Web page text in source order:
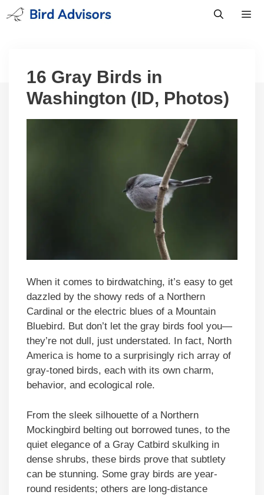
Skip
to
16 Gray Birds in
Washington (ID, Photos)
When it comes to birdwatching, it’s easy to get
dazzled by the showy reds of a Northern
Cardinal or the electric blues of a Mountain
Bluebird. But don’t let the gray birds fool you—
they’re not dull, just understated. In fact, North
America is home to a surprisingly rich array of
gray-toned birds, each with its own charm,
behavior, and ecological role.
From the sleek silhouette of a Northern
Mockingbird belting out borrowed tunes, to the
quiet elegance of a Gray Catbird skulking in
dense shrubs, these birds prove that subtlety
can be stunning. Some gray birds are year-
round residents; others are long-distance